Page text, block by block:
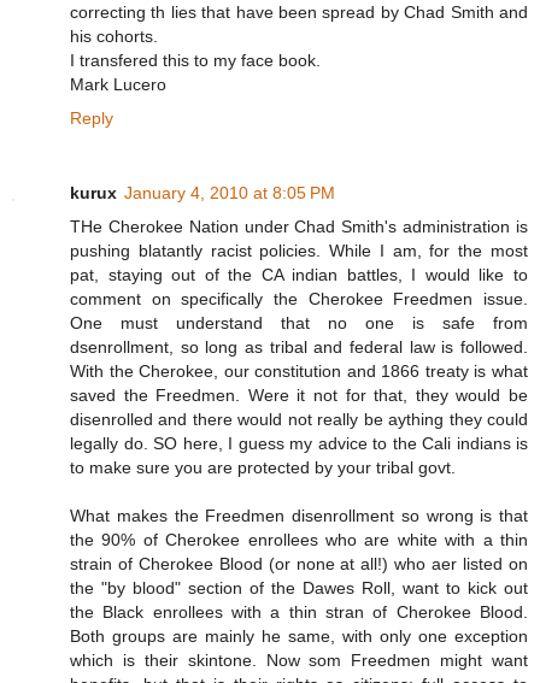
correcting th lies that have been spread by Chad Smith and
his cohorts.
I transfered this to my face book.
Mark Lucero
Reply
kurux January 4, 2010 at 8:05 PM
THe Cherokee Nation under Chad Smith's administration is
pushing blatantly racist policies. While I am, for the most
pat, staying out of the CA indian battles, I would like to
comment on specifically the Cherokee Freedmen issue.
One must understand that no one is safe from
dsenrollment, so long as tribal and federal law is followed.
With the Cherokee, our constitution and 1866 treaty is what
saved the Freedmen. Were it not for that, they would be
disenrolled and there would not really be aything they could
legally do. SO here, I guess my advice to the Cali indians is
to make sure you are protected by your tribal govt.
What makes the Freedmen disenrollment so wrong is that
the 90% of Cherokee enrollees who are white with a thin
strain of Cherokee Blood (or none at all!) who aer listed on
the "by blood" section of the Dawes Roll, want to kick out
the Black enrollees with a thin stran of Cherokee Blood.
Both groups are mainly he same, with only one exception
which is their skintone. Now som Freedmen might want